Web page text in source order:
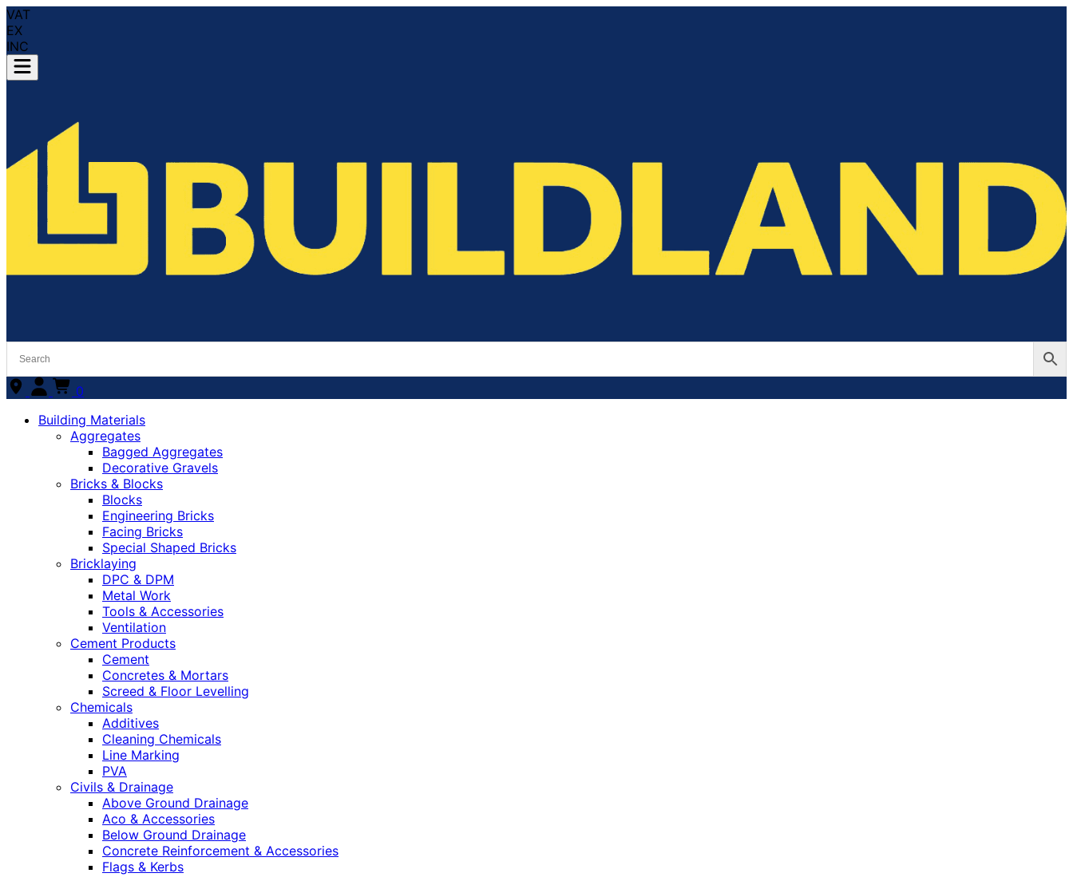
VAT
EX
INC
0
Building Materials
Aggregates
Bagged Aggregates
Decorative Gravels
Bricks & Blocks
Blocks
Engineering Bricks
Facing Bricks
Special Shaped Bricks
Bricklaying
DPC & DPM
Metal Work
Tools & Accessories
Ventilation
Cement Products
Cement
Concretes & Mortars
Screed & Floor Levelling
Chemicals
Additives
Cleaning Chemicals
Line Marking
PVA
Civils & Drainage
Above Ground Drainage
Aco & Accessories
Below Ground Drainage
Concrete Reinforcement & Accessories
Flags & Kerbs